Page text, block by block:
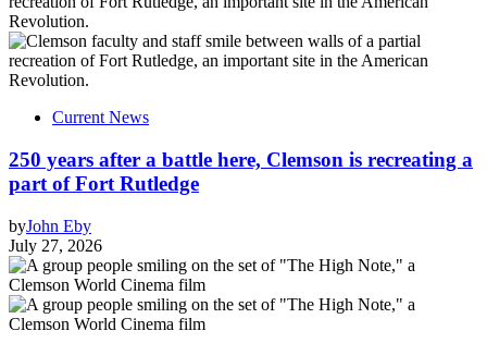
Current News
250 years after a battle here, Clemson is recreating a
part of Fort Rutledge
byJohn Eby
July 27, 2026